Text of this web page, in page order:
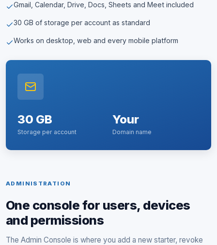
Gmail, Calendar, Drive, Docs, Sheets and Meet included
30 GB of storage per account as standard
Works on desktop, web and every mobile platform
30 GB
Storage per account
Your
Domain name
ADMINISTRATION
One console for users, devices
and permissions
The Admin Console is where you add a new starter, revoke